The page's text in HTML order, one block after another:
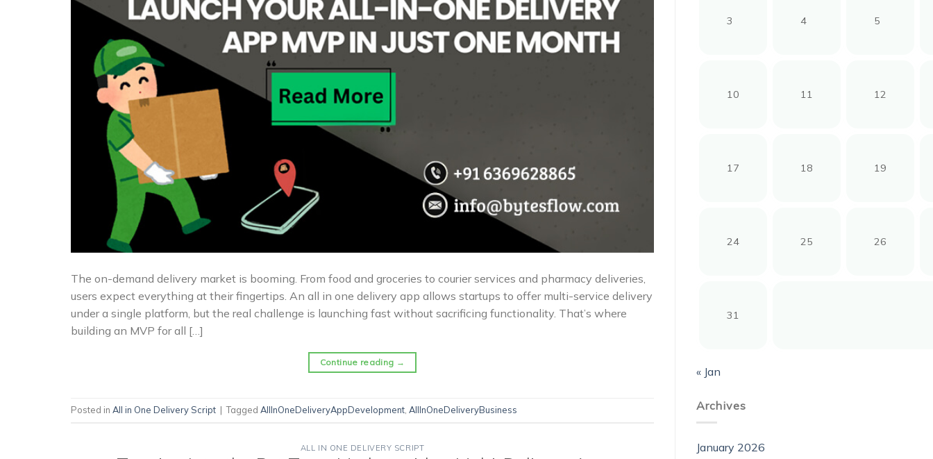
The on-demand delivery market is booming. From food and groceries to courier services and pharmacy deliveries,
users expect everything at their fingertips. An all in one delivery app allows startups to offer multi-service delivery
under a single platform, but the real challenge is launching fast without sacrificing functionality. That’s where
building an MVP for all […]
Continue reading →
Posted in All in One Delivery Script | Tagged AllInOneDeliveryAppDevelopment AllInOneDeliveryBusiness
ALL IN ONE DELIVERY SCRIPT
3 4 5
10 11 12
17 18 19
24 25 26
31
« Jan
Archives
January 2026